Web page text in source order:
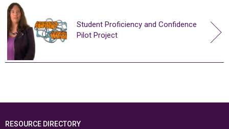
Student Proficiency and Confidence
Pilot Project
RESOURCE DIRECTORY